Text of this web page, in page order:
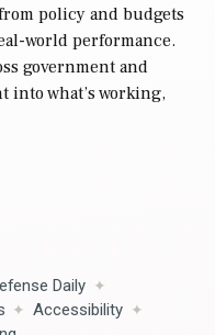
policy and budgets
world performance.
government and
into what’s working,
Daily
Accessibility